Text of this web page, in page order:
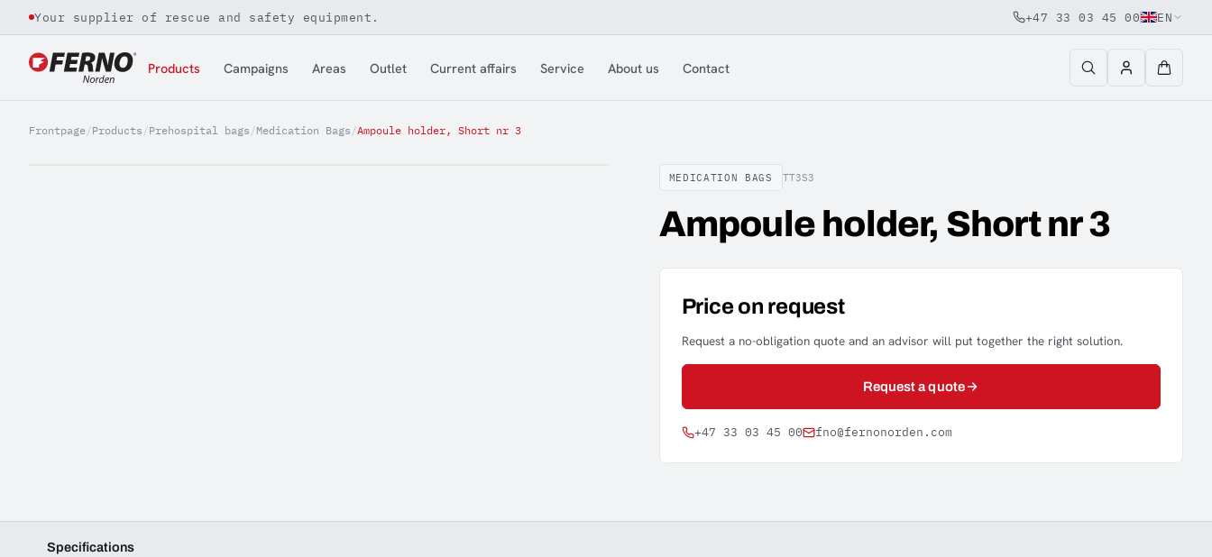
Jump to content
Your supplier of rescue and safety equipment. +47 33 03 45 00 EN
Products Campaigns Areas Outlet Current affairs Service About us Contact
Frontpage/Products /Prehospital bags /Medication Bags /Ampoule holder, Short nr 3
MEDICATION BAGS TT3S3
Ampoule holder, Short nr 3
Price on request
Request a no-obligation quote and an advisor will put together the right solution.
Request a quote
+47 33 03 45 00 fno@fernonorden.com
Specifications